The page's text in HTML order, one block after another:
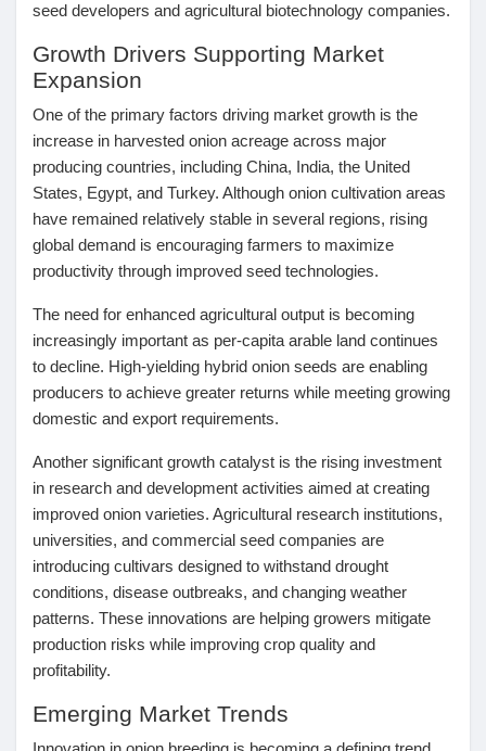
Mes Offres
Mes emplois
Cours
Mes cours
Forums
Jeux
Développeurs
Récompenses
seed developers and agricultural biotechnology companies.
Growth Drivers Supporting Market
Expansion
One of the primary factors driving market growth is the
increase in harvested onion acreage across major
producing countries, including China, India, the United
States, Egypt, and Turkey. Although onion cultivation areas
have remained relatively stable in several regions, rising
global demand is encouraging farmers to maximize
productivity through improved seed technologies.
The need for enhanced agricultural output is becoming
increasingly important as per-capita arable land continues
to decline. High-yielding hybrid onion seeds are enabling
producers to achieve greater returns while meeting growing
domestic and export requirements.
Another significant growth catalyst is the rising investment
in research and development activities aimed at creating
improved onion varieties. Agricultural research institutions,
universities, and commercial seed companies are
introducing cultivars designed to withstand drought
conditions, disease outbreaks, and changing weather
patterns. These innovations are helping growers mitigate
production risks while improving crop quality and
profitability.
Emerging Market Trends